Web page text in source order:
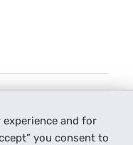
experience and for
you consent to